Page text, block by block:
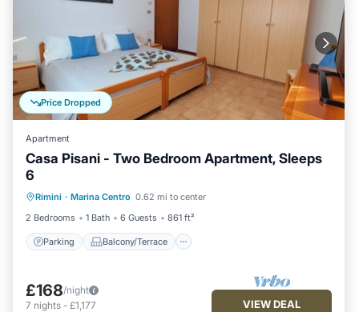
Price Dropped
Apartment
Casa Pisani - Two Bedroom Apartment, Sleeps
6
Rimini · Marina Centro 0.62 mi to center
2 Bedrooms
1 Bath 6 Guests 861 ft²
Parking Balcony/Terrace
Air Conditioner
£168/night
7 nights - £1,177 VIEW DEAL